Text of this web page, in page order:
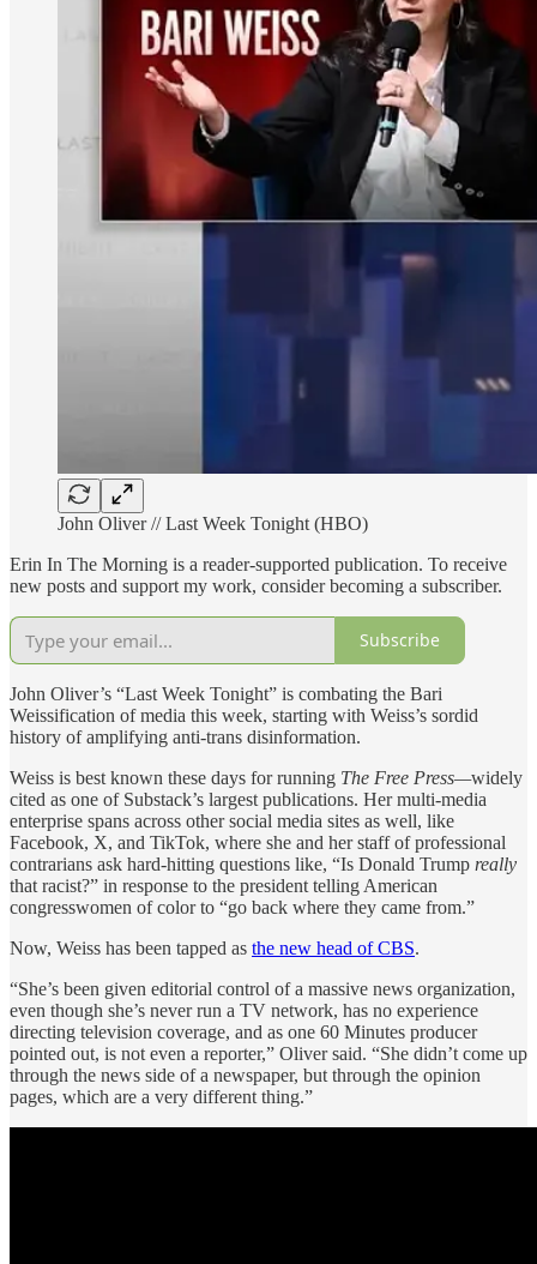
John Oliver // Last Week Tonight (HBO)
Erin In The Morning is a reader-supported publication. To receive
new posts and support my work, consider becoming a subscriber.
Subscribe
John Oliver’s “Last Week Tonight” is combating the Bari
Weissification of media this week, starting with Weiss’s sordid
history of amplifying anti-trans disinformation.
Weiss is best known these days for running The Free Press—widely
cited as one of Substack’s largest publications. Her multi-media
enterprise spans across other social media sites as well, like
Facebook, X, and TikTok, where she and her staff of professional
contrarians ask hard-hitting questions like, “Is Donald Trump really
that racist?” in response to the president telling American
congresswomen of color to “go back where they came from.”
Now, Weiss has been tapped as the new head of CBS.
“She’s been given editorial control of a massive news organization,
even though she’s never run a TV network, has no experience
directing television coverage, and as one 60 Minutes producer
pointed out, is not even a reporter,” Oliver said. “She didn’t come up
through the news side of a newspaper, but through the opinion
pages, which are a very different thing.”